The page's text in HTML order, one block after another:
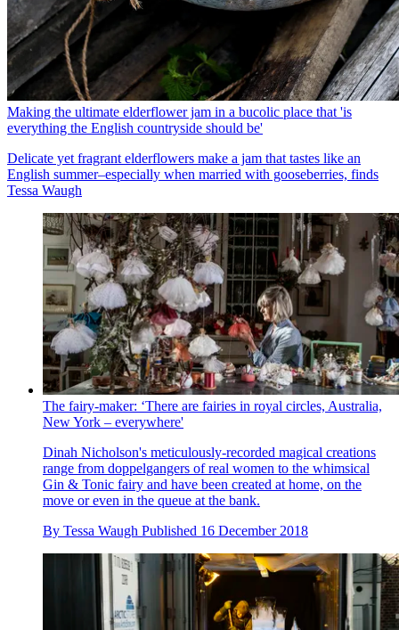
Making the ultimate elderflower jam in a bucolic place that 'is
everything the English countryside should be'
Delicate yet fragrant elderflowers make a jam that tastes like an
English summer–especially when married with gooseberries, finds
Tessa Waugh
The fairy-maker: ‘There are fairies in royal circles, Australia,
New York – everywhere'
Dinah Nicholson's meticulously-recorded magical creations
range from doppelgangers of real women to the whimsical
Gin & Tonic fairy and have been created at home, on the
move or even in the queue at the bank.
By Tessa Waugh Published 16 December 2018